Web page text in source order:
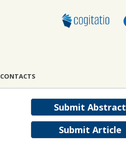
CONTACTS
Submit Abstract
Submit Article